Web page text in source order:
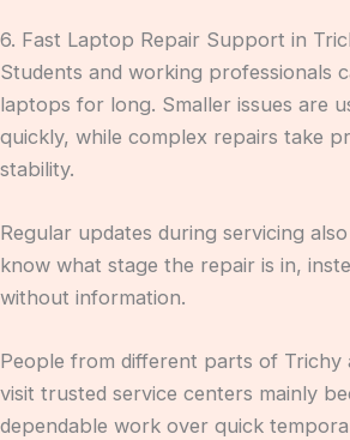
6. Fast Laptop Repair Support in
Students and working professionals
laptops for long. Smaller issues are
quickly, while complex repairs take
stability.
Regular updates during servicing
know what stage the repair is in,
without information.
People from different parts of Trichy
visit trusted service centers mainly
dependable work over quick